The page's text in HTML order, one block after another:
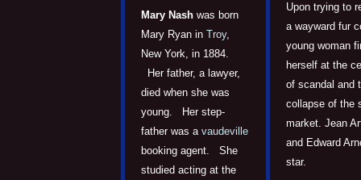
Mary Nash was born
Mary Ryan in Troy,
New York, in 1884.
Her father, a lawyer,
died when she was
young. Her step-
father was a vaudeville
booking agent. She
studied acting at the
Upon trying to
a wayward fur
young woman
herself at the
of scandal and
collapse of the
market. Jean
and Edward
star.